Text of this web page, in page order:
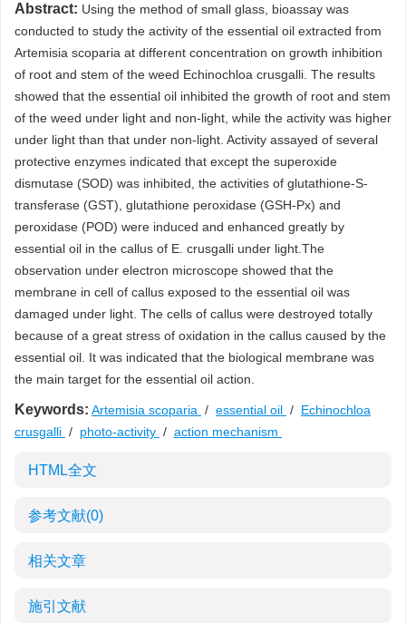
Abstract: Using the method of small glass, bioassay was
conducted to study the activity of the essential oil extracted from
Artemisia scoparia at different concentration on growth inhibition
of root and stem of the weed Echinochloa crusgalli. The results
showed that the essential oil inhibited the growth of root and stem
of the weed under light and non-light, while the activity was higher
under light than that under non-light. Activity assayed of several
protective enzymes indicated that except the superoxide
dismutase (SOD) was inhibited, the activities of glutathione-S-
transferase (GST), glutathione peroxidase (GSH-Px) and
peroxidase (POD) were induced and enhanced greatly by
essential oil in the callus of E. crusgalli under light.The
observation under electron microscope showed that the
membrane in cell of callus exposed to the essential oil was
damaged under light. The cells of callus were destroyed totally
because of a great stress of oxidation in the callus caused by the
essential oil. It was indicated that the biological membrane was
the main target for the essential oil action.
Keywords: Artemisia scoparia / essential oil / Echinochloa
crusgalli / photo-activity / action mechanism
HTML全文
参考文献(0)
相关文章
施引文献